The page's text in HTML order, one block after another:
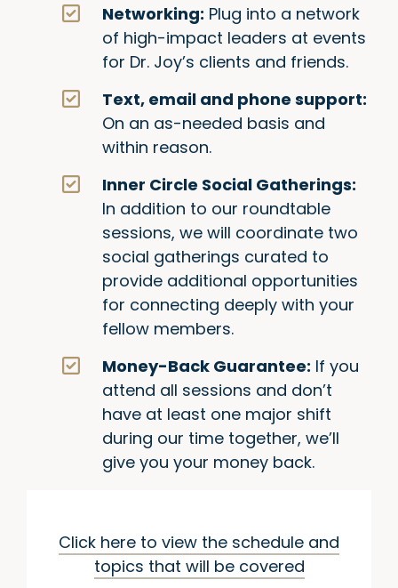
Networking: Plug into a network
of high-impact leaders at events
for Dr. Joy’s clients and friends.
Text, email and phone support:
On an as-needed basis and
within reason.
Inner Circle Social Gatherings:
In addition to our roundtable
sessions, we will coordinate two
social gatherings curated to
provide additional opportunities
for connecting deeply with your
fellow members.
Money-Back Guarantee: If you
attend all sessions and don’t
have at least one major shift
during our time together, we’ll
give you your money back.
Click here to view the schedule and
topics that will be covered